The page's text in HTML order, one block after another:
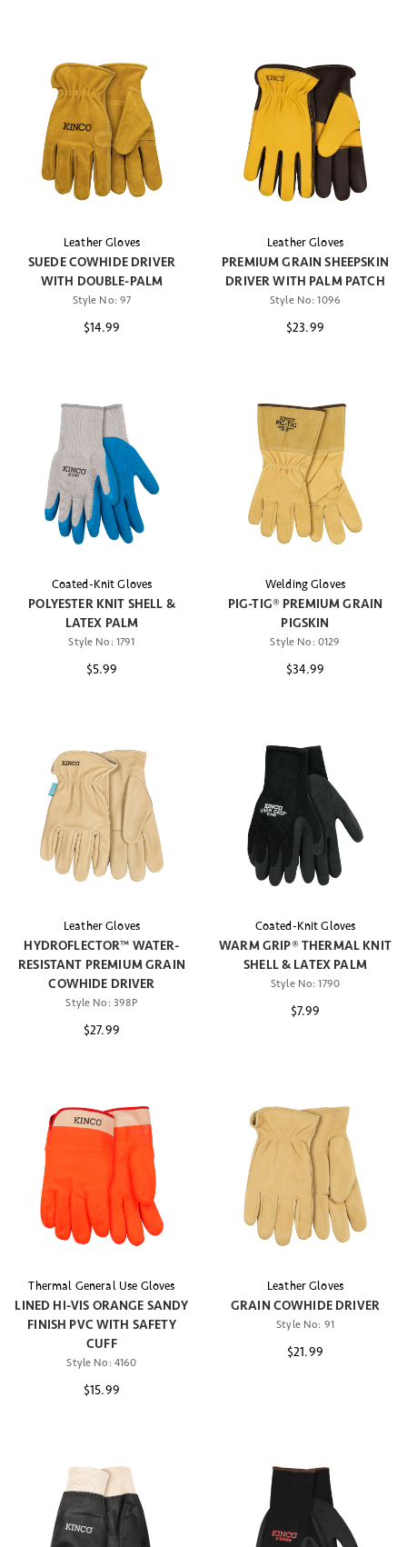
Leather Gloves
SUEDE COWHIDE DRIVER
WITH DOUBLE-PALM
Style No:97
$14.99
Leather Gloves
PREMIUM GRAIN SHEEPSKIN
DRIVER WITH PALM PATCH
Style No:1096
$23.99
Coated-Knit Gloves
POLYESTER KNIT SHELL &
LATEX PALM
Style No: 1791
$5.99
Welding Gloves
PIG-TIG® PREMIUM GRAIN
PIGSKIN
Style No: 0129
$34.99
Leather Gloves
HYDROFLECTOR™ WATER-
RESISTANT PREMIUM GRAIN
COWHIDE DRIVER
Style No: 398P
$27.99
Coated-Knit Gloves
WARM GRIP® THERMAL KNIT
SHELL & LATEX PALM
Style No:1790
$7.99
Thermal General Use Gloves
LINED HI-VIS ORANGE SANDY
FINISH PVC WITH SAFETY
CUFF
Style No: 4160
$15.99
Leather Gloves
GRAIN COWHIDE DRIVER
Style No: 91
$21.99